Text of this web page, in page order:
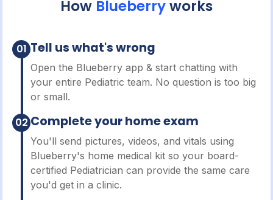
How Blueberryworks
01 Tell us what's wrong
Open the Blueberry app & start chatting with
your entire Pediatric team. No question is too big
or small.
02 Complete your home exam
You'll send pictures, videos, and vitals using
Blueberry's home medical kit so your board-
certified Pediatrician can provide the same care
you'd get in a clinic.